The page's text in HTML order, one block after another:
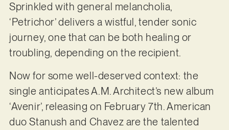
Sprinkled with general melancholia,
‘Petrichor’ delivers a wistful, tender sonic
journey, one that can be both healing or
troubling, depending on the recipient.
Now for some well-deserved context: the
single anticipates A.M. Architect’s new album
‘Avenir’, releasing on February 7th. American
duo Stanush and Chavez are the talented